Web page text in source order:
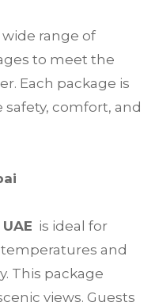
range of
to meet the
Each package is
comfort, and
is ideal for
and
This package
views. Guests